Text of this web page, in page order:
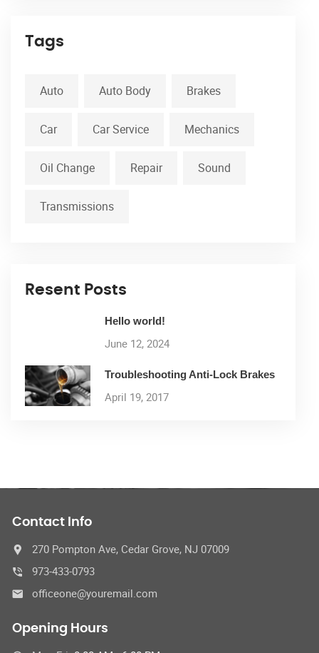
Tags
Auto Auto Body Brakes
Car Car Service Mechanics
Oil Change Repair Sound
Transmissions
Resent Posts
Hello world!
June 12, 2024
Troubleshooting Anti-Lock Brakes
April 19, 2017
Contact Info
270 Pompton Ave, Cedar Grove, NJ 07009
973-433-0793
officeone@youremail.com
Opening Hours